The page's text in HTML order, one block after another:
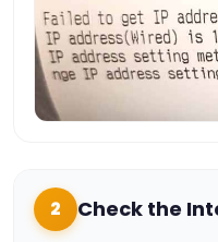
2 Check the